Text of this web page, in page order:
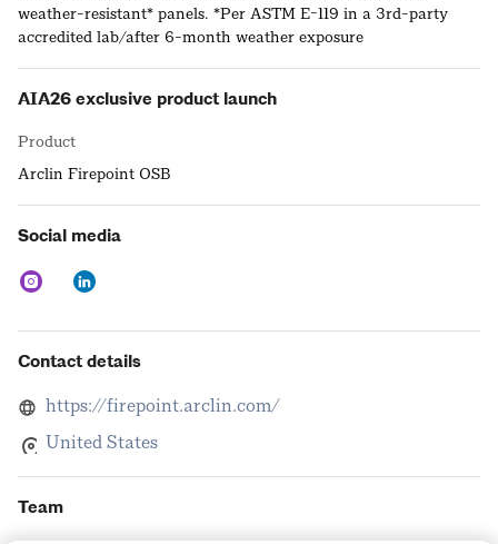
weather-resistant* panels. *Per ASTM E-119 in a 3rd-party
accredited lab/after 6-month weather exposure
AIA26 exclusive product launch
Product
Arclin Firepoint OSB
Social media
Contact details
https://firepoint.arclin.com/
United States
Team